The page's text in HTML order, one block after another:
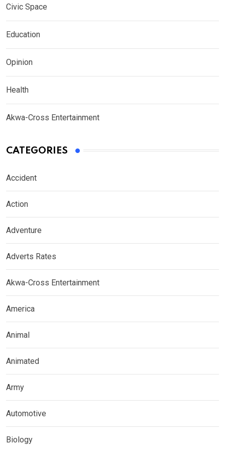
Civic Space
Education
Opinion
Health
Akwa-Cross Entertainment
CATEGORIES
Accident
Action
Adventure
Adverts Rates
Akwa-Cross Entertainment
America
Animal
Animated
Army
Automotive
Biology